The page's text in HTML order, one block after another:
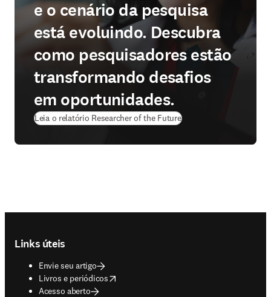
e o cenário da pesquisa
está evoluindo. Descubra
como pesquisadores estão
transformando desafios
em oportunidades.
Leia o relatório Researcher of the Future
Links úteis
Envie seu artigo
Livros e periódicos
opens in new tab/window
Acesso aberto